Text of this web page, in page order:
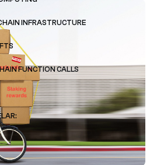
INFRASTRUCTURE
FUNCTION CALLS